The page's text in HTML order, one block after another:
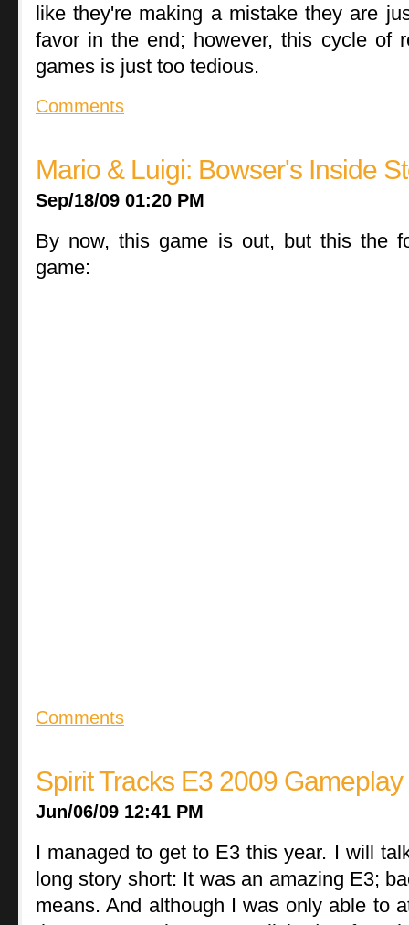
like they're making a mistake they are
favor in the end; however, this cycle of
games is just too tedious.
Comments
Mario & Luigi: Bowser's Inside
Sep/18/09 01:20 PM
By now, this game is out, but this the
game:
Comments
Spirit Tracks E3 2009 Gameplay
Jun/06/09 12:41 PM
I managed to get to E3 this year. I will
long story short: It was an amazing E3;
means. And although I was only able to